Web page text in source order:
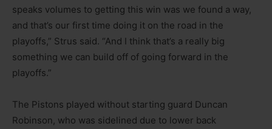
speaks volumes to getting this win was we found a way,
and that’s our first time doing it on the road in the
playoffs,” Strus said. “And I think that’s a really big
something we can build off of going forward in the
playoffs.”
The Pistons played without starting guard Duncan
Robinson, who was sidelined due to lower back